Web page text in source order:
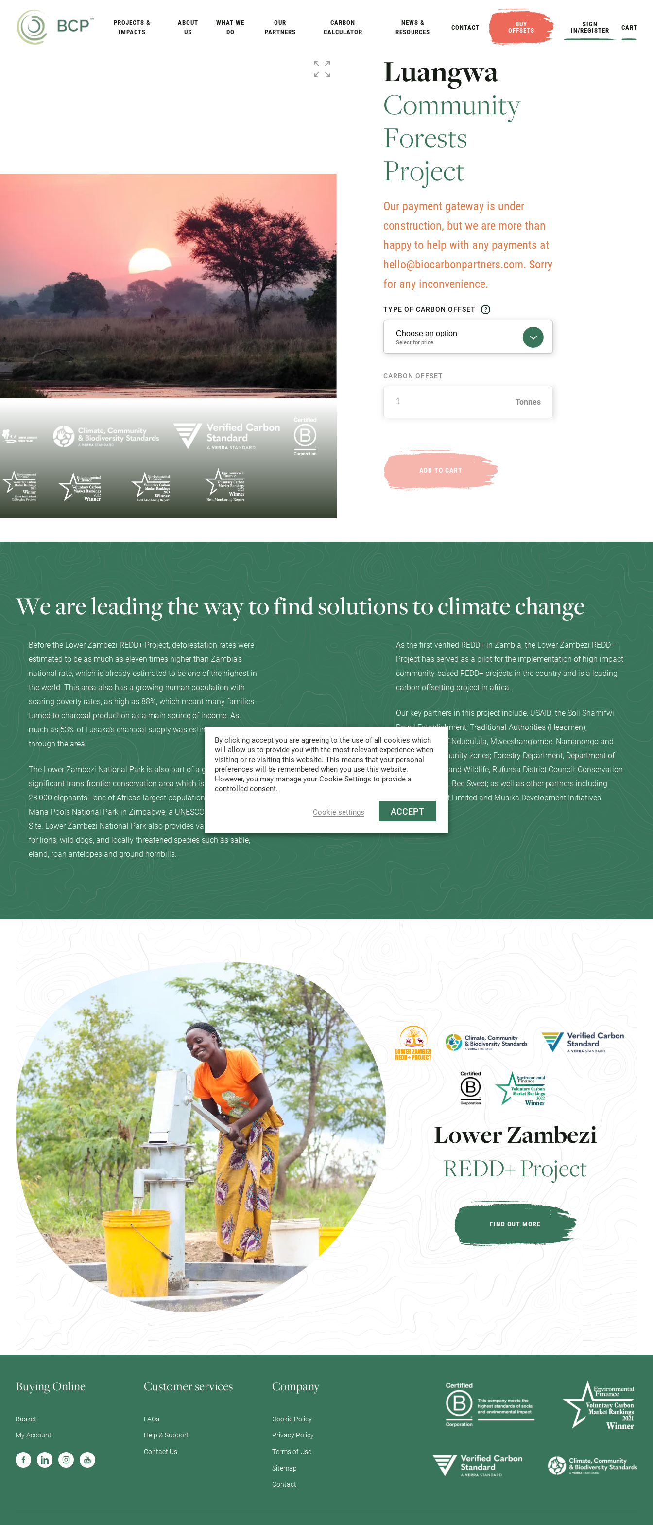
PROJECTS &
IMPACTS
ABOUT
US
WHAT WE
DO
OUR
PARTNERS
CARBON
CALCULATOR
NEWS &
RESOURCES
CONTACT BUY
OFFSETS
SIGN
IN/REGISTER CART
Luangwa
Community
Forests
Project
Our payment gateway is under
construction, but we are more than
happy to help with any payments at
hello@biocarbonpartners.com. Sorry
for any inconvenience.
Select for price
TYPE OF CARBON OFFSET ?
CARBON OFFSET
quantity
ADD TO CART
Weareleadingthewaytofindsolutionstoclimatechange
Before the Lower Zambezi REDD+ Project, deforestation rates were
estimated to be as much as eleven times higher than Zambia’s
national rate, which is already estimated to be one of the highest in
the world. This area also has a growing human population with
soaring poverty rates, as high as 88%, which meant many families
turned to charcoal production as a main source of income. As
much as 53% of Lusaka’s charcoal supply was estimated to come
through the area.
The Lower Zambezi National Park is also part of a globally
significant trans-frontier conservation area which is home to
23,000 elephants—one of Africa’s largest populations, and includes
Mana Pools National Park in Zimbabwe, a UNESCO World Heritage
Site. Lower Zambezi National Park also provides valuable habitat
for lions, wild dogs, and locally threatened species such as sable,
eland, roan antelopes and ground hornbills.
As the first verified REDD+ in Zambia, the Lower Zambezi REDD+
Project has served as a pilot for the implementation of high impact
community-based REDD+ projects in the country and is a leading
carbon offsetting project in africa.
Our key partners in this project include: USAID; the Soli Shamifwi
Royal Establishment; Traditional Authorities (Headmen),
Cooperatives of Ndubulula, Mweeshang’ombe, Namanongo and
Chilimba community zones; Forestry Department, Department of
National Parks and Wildlife, Rufunsa District Council; Conservation
Lower Zambezi, Bee Sweet; as well as other partners including
Sable Transport Limited and Musika Development Initiatives.
LowerZambezi
REDD+Project
FIND OUT MORE
Buying Online
Basket
My Account
Customer services
FAQs
Help & Support
Contact Us
Company
Cookie Policy
Privacy Policy
Terms of Use
Sitemap
Contact
By clicking accept you are agreeing to the use of all cookies which
will allow us to provide you with the most relevant experience when
visiting or re-visiting this website. This means that your personal
preferences will be remembered when you use this website.
However, you may manage your Cookie Settings to provide a
controlled consent.
Cookie settings ACCEPT